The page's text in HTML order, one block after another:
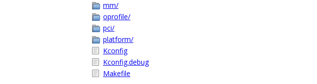
mm/
oprofile/
pci/
platform/
Kconfig
Kconfig.debug
Makefile